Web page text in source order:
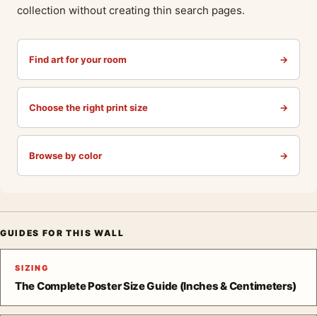
collection without creating thin search pages.
Find art for your room →
Choose the right print size →
Browse by color →
GUIDES FOR THIS WALL
SIZING
The Complete Poster Size Guide (Inches & Centimeters)